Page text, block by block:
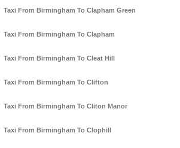
Taxi From Birmingham To Clapham Green
Taxi From Birmingham To Clapham
Taxi From Birmingham To Cleat Hill
Taxi From Birmingham To Clifton
Taxi From Birmingham To Cliton Manor
Taxi From Birmingham To Clophill